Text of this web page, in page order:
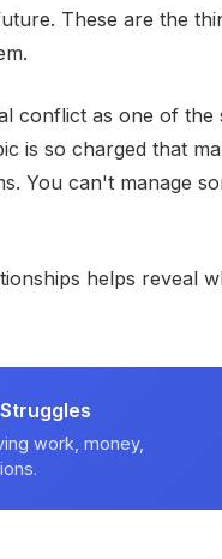
These are the
conflict as one of
is so charged that
You can't manage
helps reveal
work, money,